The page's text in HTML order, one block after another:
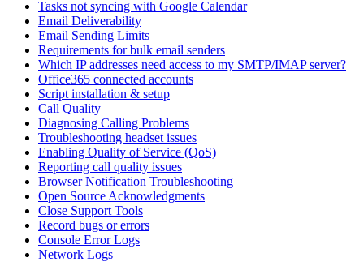
Tasks not syncing with Google Calendar
Email Deliverability
Email Sending Limits
Requirements for bulk email senders
Which IP addresses need access to my SMTP/IMAP server?
Office365 connected accounts
Script installation & setup
Call Quality
Diagnosing Calling Problems
Troubleshooting headset issues
Enabling Quality of Service (QoS)
Reporting call quality issues
Browser Notification Troubleshooting
Open Source Acknowledgments
Close Support Tools
Record bugs or errors
Console Error Logs
Network Logs